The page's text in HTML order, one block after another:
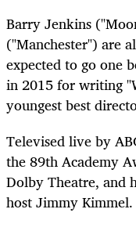
Barry Jenkins
("Manchester") are
expected to go one
in 2015 for writing
youngest best
Televised live by
the 89th Academy
Dolby Theatre, and
host Jimmy